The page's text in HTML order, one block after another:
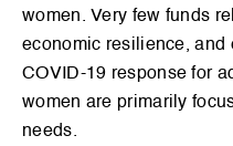
women. Very few funds
economic resilience,
COVID-19 response for
women are primarily
needs.